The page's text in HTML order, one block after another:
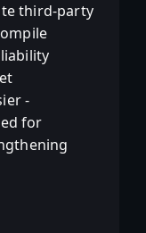
third-party
-
for